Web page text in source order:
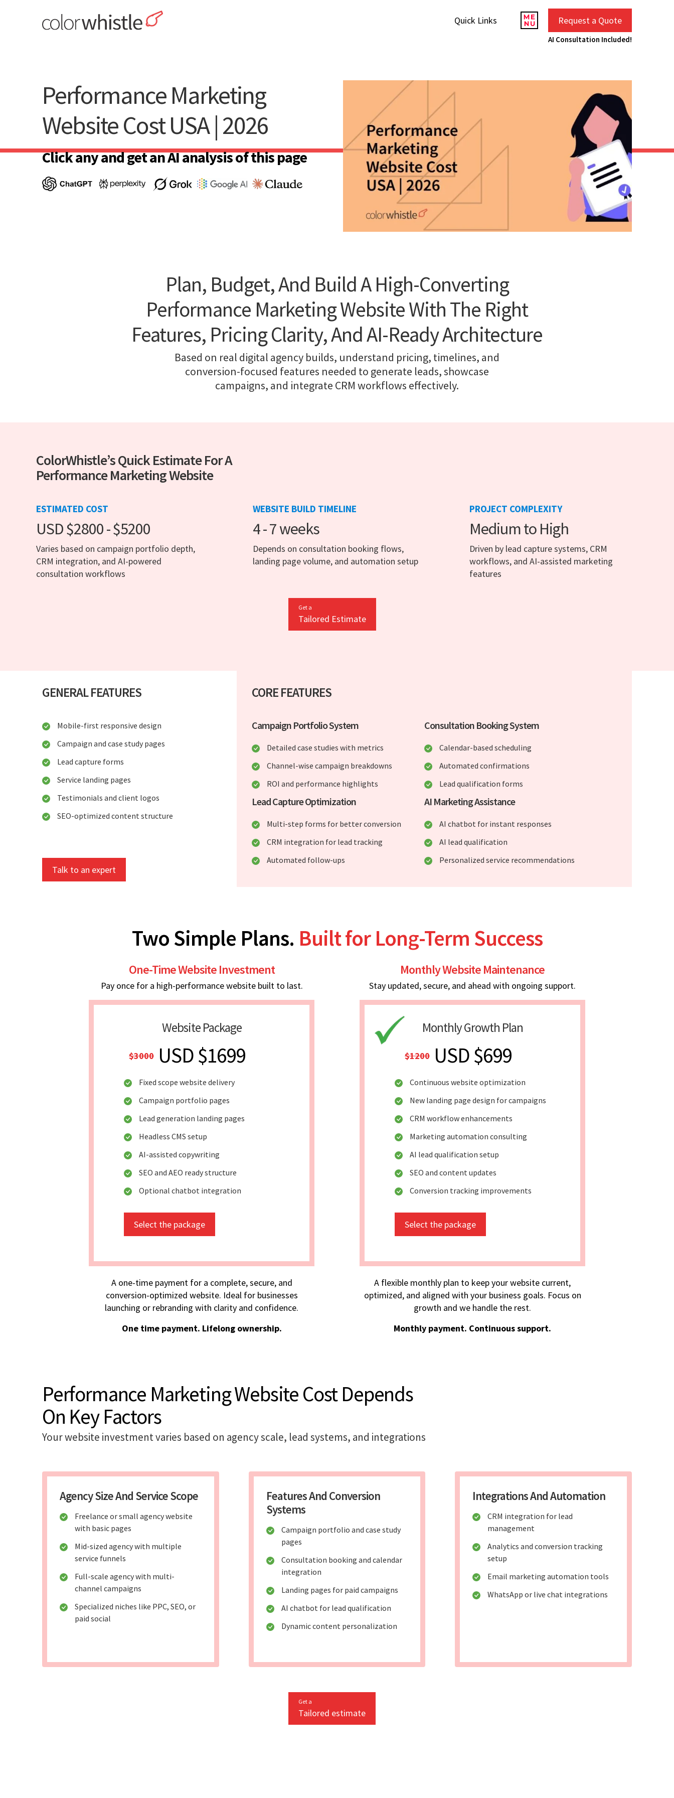
Quick Links Request a Quote
AI Consultation Included!
Performance Marketing
Website Cost USA | 2026
Click any and get an AI analysis of this page
Plan, Budget, And Build A High-Converting
Performance Marketing Website With The Right
Features, Pricing Clarity, And AI-Ready Architecture
Based on real digital agency builds, understand pricing, timelines, and
conversion-focused features needed to generate leads, showcase
campaigns, and integrate CRM workflows effectively.
ColorWhistle’s Quick Estimate For A
Performance Marketing Website
ESTIMATED COST
USD $2800 - $5200
Varies based on campaign portfolio depth,
CRM integration, and AI-powered
consultation workflows
WEBSITE BUILD TIMELINE
4 - 7 weeks
Depends on consultation booking flows,
landing page volume, and automation setup
PROJECT COMPLEXITY
Medium to High
Driven by lead capture systems, CRM
workflows, and AI-assisted marketing
features
Get a
Tailored Estimate
GENERAL FEATURES
Mobile-first responsive design
Campaign and case study pages
Lead capture forms
Service landing pages
Testimonials and client logos
SEO-optimized content structure
Talk to an expert
CORE FEATURES
Campaign Portfolio System
Detailed case studies with metrics
Channel-wise campaign breakdowns
ROI and performance highlights
Consultation Booking System
Calendar-based scheduling
Automated confirmations
Lead qualification forms
Lead Capture Optimization
Multi-step forms for better conversion
CRM integration for lead tracking
Automated follow-ups
AI Marketing Assistance
AI chatbot for instant responses
AI lead qualification
Personalized service recommendations
Two Simple Plans. Built for Long-Term Success
One-Time Website Investment
Pay once for a high-performance website built to last.
Website Package
$3000 USD $1699
Fixed scope website delivery
Campaign portfolio pages
Lead generation landing pages
Headless CMS setup
AI-assisted copywriting
SEO and AEO ready structure
Optional chatbot integration
Select the package
A one-time payment for a complete, secure, and
conversion-optimized website. Ideal for businesses
launching or rebranding with clarity and confidence.
One time payment. Lifelong ownership.
Monthly Website Maintenance
Stay updated, secure, and ahead with ongoing support.
Monthly Growth Plan
$1200 USD $699
Continuous website optimization
New landing page design for campaigns
CRM workflow enhancements
Marketing automation consulting
AI lead qualification setup
SEO and content updates
Conversion tracking improvements
Select the package
A flexible monthly plan to keep your website current,
optimized, and aligned with your business goals. Focus on
growth and we handle the rest.
Monthly payment. Continuous support.
Performance Marketing Website Cost Depends
On Key Factors
Your website investment varies based on agency scale, lead systems, and integrations
Agency Size And Service Scope
Freelance or small agency website
with basic pages
Mid-sized agency with multiple
service funnels
Full-scale agency with multi-
channel campaigns
Specialized niches like PPC, SEO, or
paid social
Features And Conversion
Systems
Campaign portfolio and case study
pages
Consultation booking and calendar
integration
Landing pages for paid campaigns
AI chatbot for lead qualification
Dynamic content personalization
Integrations And Automation
CRM integration for lead
management
Analytics and conversion tracking
setup
Email marketing automation tools
WhatsApp or live chat integrations
Get a
Tailored estimate